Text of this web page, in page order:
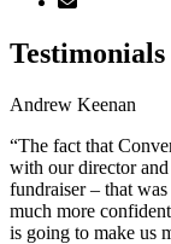
Testimonials
Andrew Keenan
“The fact that
with our director
fundraiser – that
much more
is going to make us